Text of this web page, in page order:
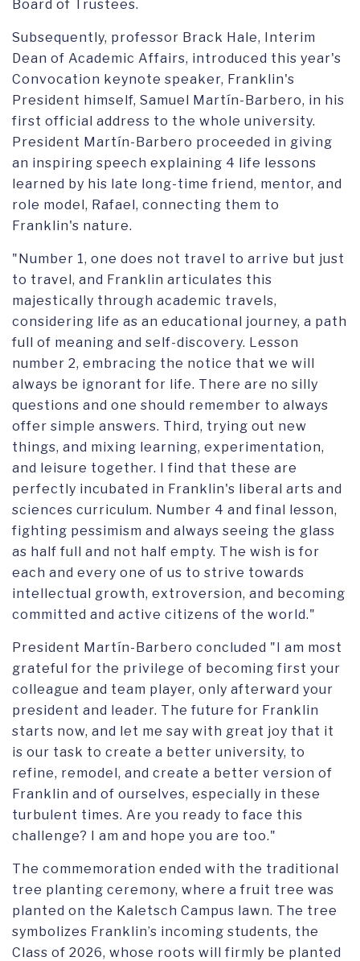
Board of Trustees.
Subsequently, professor Brack Hale, Interim
Dean of Academic Affairs, introduced this year's
Convocation keynote speaker, Franklin's
President himself, Samuel Martín-Barbero, in his
first official address to the whole university.
President Martín-Barbero proceeded in giving
an inspiring speech explaining 4 life lessons
learned by his late long-time friend, mentor, and
role model, Rafael, connecting them to
Franklin's nature.
"Number 1, one does not travel to arrive but just
to travel, and Franklin articulates this
majestically through academic travels,
considering life as an educational journey, a path
full of meaning and self-discovery. Lesson
number 2, embracing the notice that we will
always be ignorant for life. There are no silly
questions and one should remember to always
offer simple answers. Third, trying out new
things, and mixing learning, experimentation,
and leisure together. I find that these are
perfectly incubated in Franklin's liberal arts and
sciences curriculum. Number 4 and final lesson,
fighting pessimism and always seeing the glass
as half full and not half empty. The wish is for
each and every one of us to strive towards
intellectual growth, extroversion, and becoming
committed and active citizens of the world."
President Martín-Barbero concluded "I am most
grateful for the privilege of becoming first your
colleague and team player, only afterward your
president and leader. The future for Franklin
starts now, and let me say with great joy that it
is our task to create a better university, to
refine, remodel, and create a better version of
Franklin and of ourselves, especially in these
turbulent times. Are you ready to face this
challenge? I am and hope you are too."
The commemoration ended with the traditional
tree planting ceremony, where a fruit tree was
planted on the Kaletsch Campus lawn. The tree
symbolizes Franklin’s incoming students, the
Class of 2026, whose roots will firmly be planted